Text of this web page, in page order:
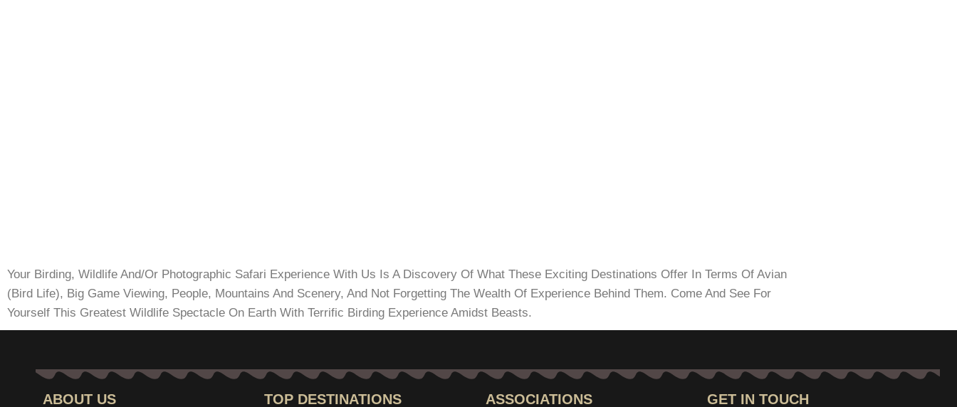
Your Birding, Wildlife And/Or Photographic Safari Experience With Us Is A Discovery Of What These Exciting Destinations Offer In Terms Of Avian
(Bird Life), Big Game Viewing, People, Mountains And Scenery, And Not Forgetting The Wealth Of Experience Behind Them. Come And See For
Yourself This Greatest Wildlife Spectacle On Earth With Terrific Birding Experience Amidst Beasts.
ABOUT US TOP DESTINATIONS ASSOCIATIONS GET IN TOUCH